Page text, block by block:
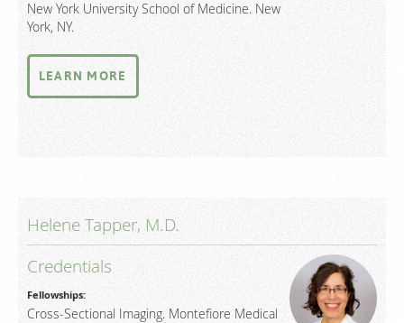
New York University School of Medicine. New
York, NY.
LEARN MORE
Helene Tapper, M.D.
Credentials
Fellowships:
Cross-Sectional Imaging. Montefiore Medical